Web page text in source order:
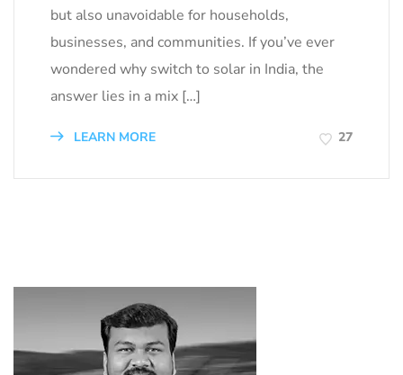
but also unavoidable for households,
businesses, and communities. If you’ve ever
wondered why switch to solar in India, the
answer lies in a mix […]
LEARN MORE 27